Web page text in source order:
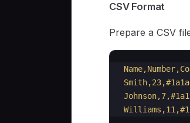
CSV Format
Prepare a CSV